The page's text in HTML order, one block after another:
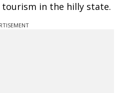
in the hilly state.